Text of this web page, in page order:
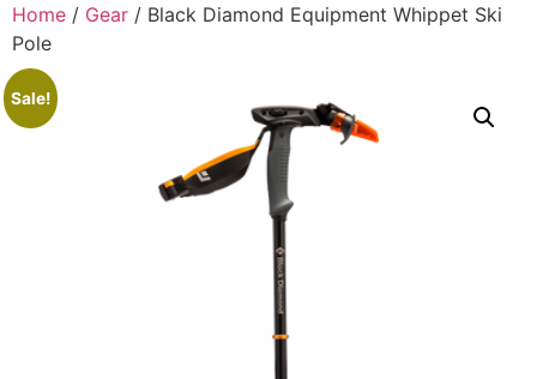
Home / Gear / Black Diamond Equipment Whippet Ski
Pole
Sale!